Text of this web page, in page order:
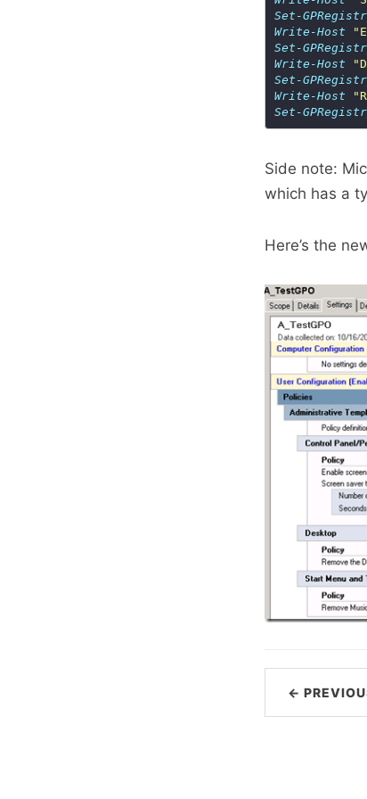
Set-
Write-Host
Set-
Write-Host
Set-
Write-Host
Set-
Side note:
which has a
Here’s the
←